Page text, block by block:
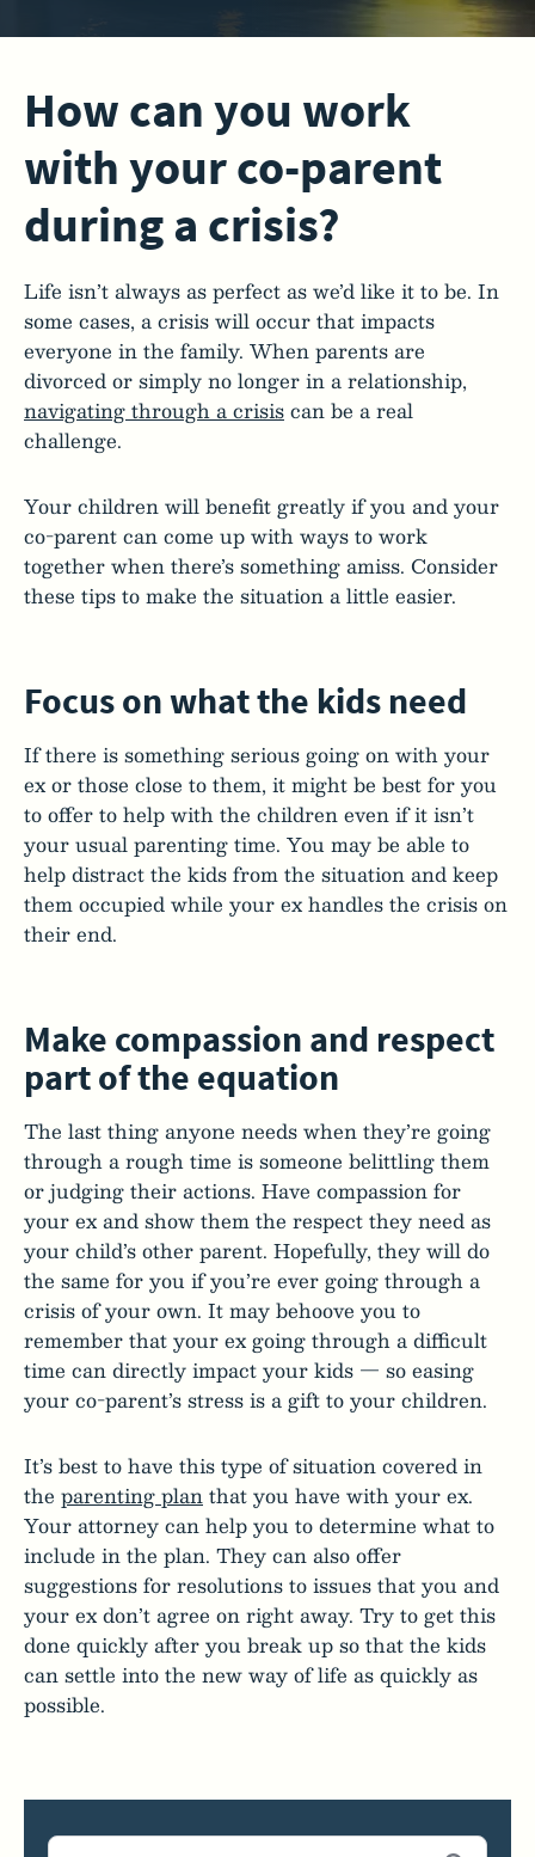
How can you work
with your co-parent
during a crisis?
Life isn’t always as perfect as we’d like it to be. In
some cases, a crisis will occur that impacts
everyone in the family. When parents are
divorced or simply no longer in a relationship,
navigating through a crisiscan be a real
challenge.
Your children will benefit greatly if you and your
co-parent can come up with ways to work
together when there’s something amiss. Consider
these tips to make the situation a little easier.
Focus on what the kids need
If there is something serious going on with your
ex or those close to them, it might be best for you
to offer to help with the children even if it isn’t
your usual parenting time. You may be able to
help distract the kids from the situation and keep
them occupied while your ex handles the crisis on
their end.
Make compassion and respect
part of the equation
The last thing anyone needs when they’re going
through a rough time is someone belittling them
or judging their actions. Have compassion for
your ex and show them the respect they need as
your child’s other parent. Hopefully, they will do
the same for you if you’re ever going through a
crisis of your own. It may behoove you to
remember that your ex going through a difficult
time can directly impact your kids — so easing
your co-parent’s stress is a gift to your children.
It’s best to have this type of situation covered in
the parenting planthat you have with your ex.
Your attorney can help you to determine what to
include in the plan. They can also offer
suggestions for resolutions to issues that you and
your ex don’t agree on right away. Try to get this
done quickly after you break up so that the kids
can settle into the new way of life as quickly as
possible.